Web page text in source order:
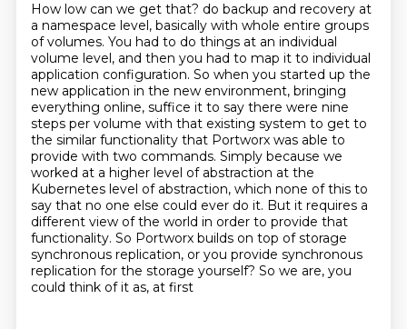
How low can we get that? do backup and recovery at
a namespace level, basically with whole entire groups
of volumes. You had to do things at an individual
volume level, and then you had to map it to individual
application configuration. So when you started up the
new application in the new environment, bringing
everything online, suffice it to say there were nine
steps per volume with that existing system to get to
the similar functionality that Portworx was able to
provide with two commands. Simply because we
worked at a higher level of abstraction at the
Kubernetes level of abstraction, which none of this to
say that no one else could ever do it. But it requires a
different view of the world in order to provide that
functionality. So Portworx builds on top of storage
synchronous replication, or you provide synchronous
replication for the storage yourself? So we are, you
could think of it as, at first